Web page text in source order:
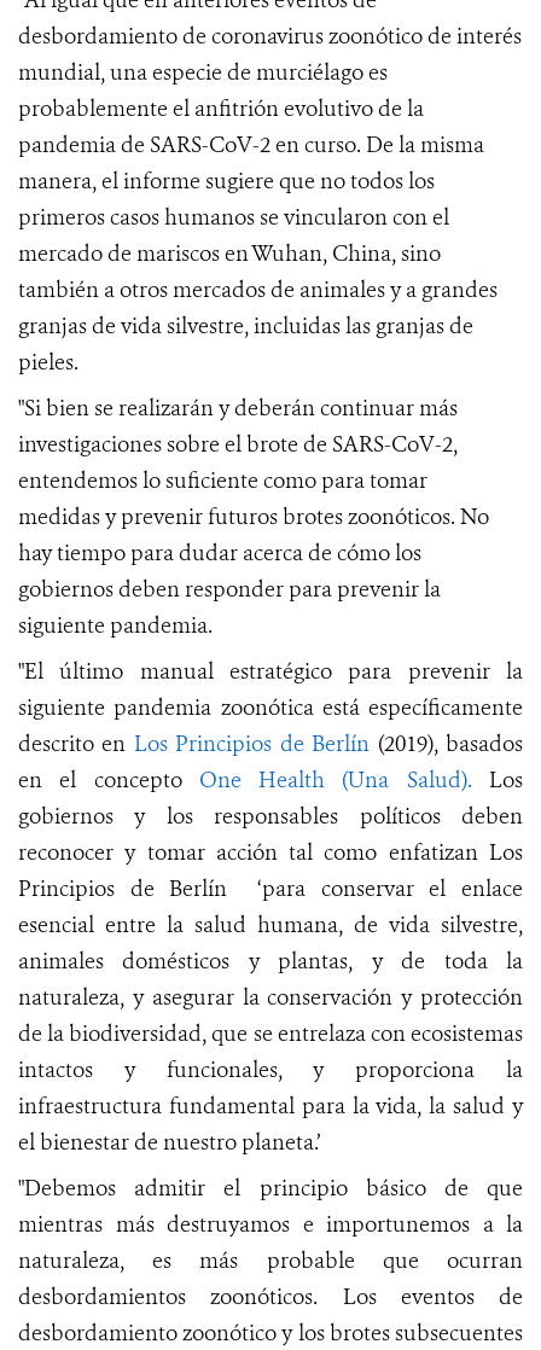
desbordamiento de coronavirus zoonótico de interés
mundial, una especie de murciélago es
probablemente el anfitrión evolutivo de la
pandemia de SARS-CoV-2 en curso. De la misma
manera, el informe sugiere que no todos los
primeros casos humanos se vincularon con el
mercado de mariscos en Wuhan, China, sino
también a otros mercados de animales y a grandes
granjas de vida silvestre, incluidas las granjas de
pieles.
"Si bien se realizarán y deberán continuar más
investigaciones sobre el brote de SARS-CoV-2,
entendemos lo suficiente como para tomar
medidasy prevenir futuros brotes zoonóticos. No
hay tiempo para dudar acerca de cómolos
gobiernosdeben responder para prevenir la
siguiente pandemia.
"El último manual estratégico para prevenir la
siguiente pandemia zoonótica está específicamente
descrito en Los Principios de Berlín (2019), basados
en el concepto One Health (Una Salud).
Los
gobiernos y los responsables políticos deben
reconocer y tomar acción tal como enfatizan Los
Principios de Berlín ‘para conservar el enlace
esencial entre la salud humana, de vida silvestre,
animales domésticos y plantas, y de toda la
naturaleza, y asegurar la conservación y protección
de la biodiversidad, que se entrelaza con ecosistemas
intactos y funcionales, y proporciona la
infraestructura fundamental para la vida, la salud y
el bienestar de nuestro planeta.’
"Debemos admitir el principio básico de que
mientras más destruyamos e importunemos a la
naturaleza, es más probable que ocurran
desbordamientos zoonóticos. Los eventos de
desbordamiento zoonótico y los brotes subsecuentes